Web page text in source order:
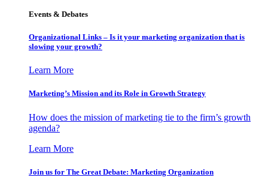
Events & Debates
Organizational Links – Is it your marketing organization that is
slowing your growth?
Learn More
Marketing’s Mission and its Role in Growth Strategy
How does the mission of marketing tie to the firm’s growth
agenda?
Learn More
Join us for The Great Debate: Marketing Organization